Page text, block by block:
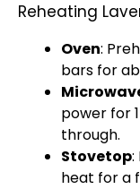
Reheating
Oven:
bars for
power for
through.
Stovetop:
heat for a